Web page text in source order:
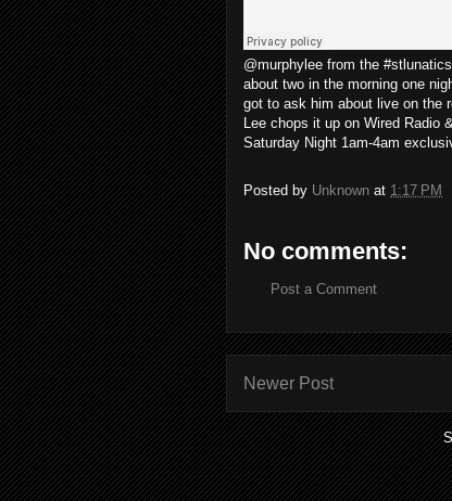
@murphylee from the
about two in the morning one
got to ask him about live on the
Lee chops it up on Wired Radio
Saturday Night 1am-4am
Posted by Unknown at 1:17 PM
No comments:
Post a Comment
Newer Post